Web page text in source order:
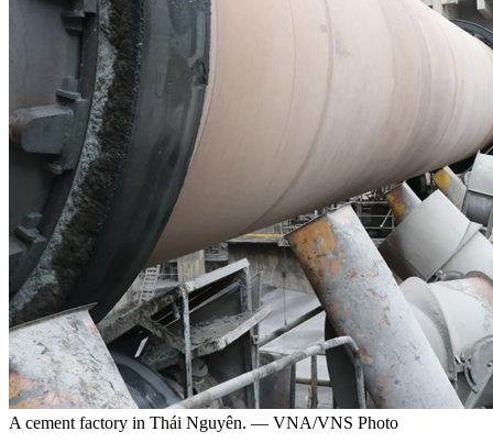
A cement factory in Thái Nguyên. — VNA/VNS Photo